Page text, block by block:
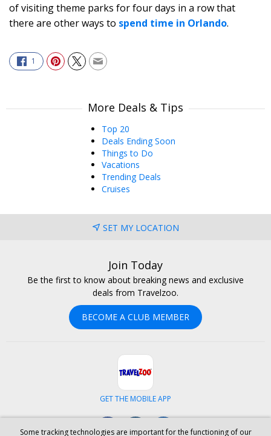
of visiting theme parks for four days in a row that
there are other ways to spend time in Orlando.
1
More Deals & Tips
Top 20
Deals Ending Soon
Things to Do
Vacations
Trending Deals
Cruises
SET MY LOCATION
Join Today
Be the first to know about breaking news and exclusive
deals from Travelzoo.
BECOME A CLUB MEMBER
GET THE MOBILE APP
Some tracking technologies are important for the functioning of our